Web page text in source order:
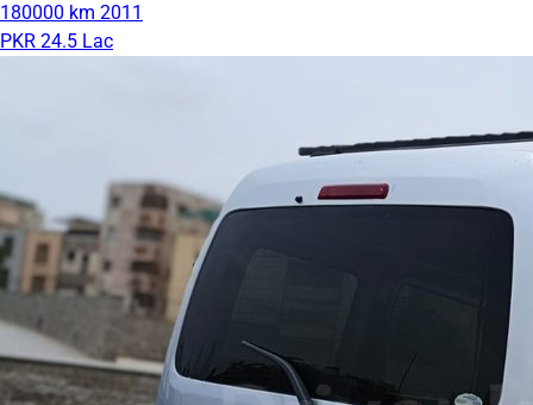
180000 km 2011
PKR 24.5 Lac